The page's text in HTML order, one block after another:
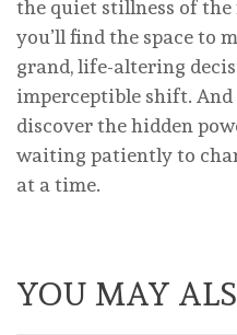
the quiet stillness of
you’ll find the space to
grand, life-altering
imperceptible shift.
discover the hidden
waiting patiently to
at a time.
YOU MAY